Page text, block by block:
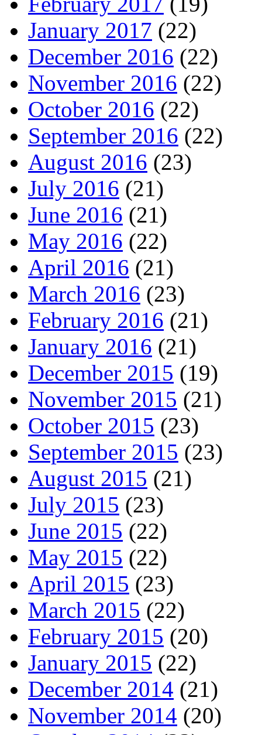
January 2017 (22)
December 2016 (22)
November 2016 (22)
October 2016 (22)
September 2016 (22)
August 2016 (23)
July 2016 (21)
June 2016 (21)
May 2016 (22)
April 2016 (21)
March 2016 (23)
February 2016 (21)
January 2016 (21)
December 2015 (19)
November 2015 (21)
October 2015 (23)
September 2015 (23)
August 2015 (21)
July 2015 (23)
June 2015 (22)
May 2015 (22)
April 2015 (23)
March 2015 (22)
February 2015 (20)
January 2015 (22)
December 2014 (21)
November 2014 (20)